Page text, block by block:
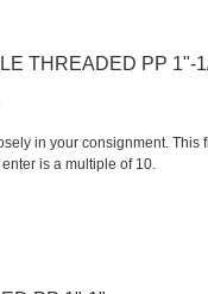
THREADED PP 1"-
in your consignment. This
is a multiple of 10.